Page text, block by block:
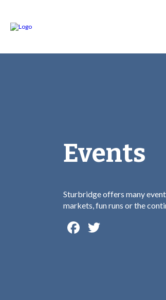
Events
Sturbridge offers many
markets, fun runs or the
Facebook